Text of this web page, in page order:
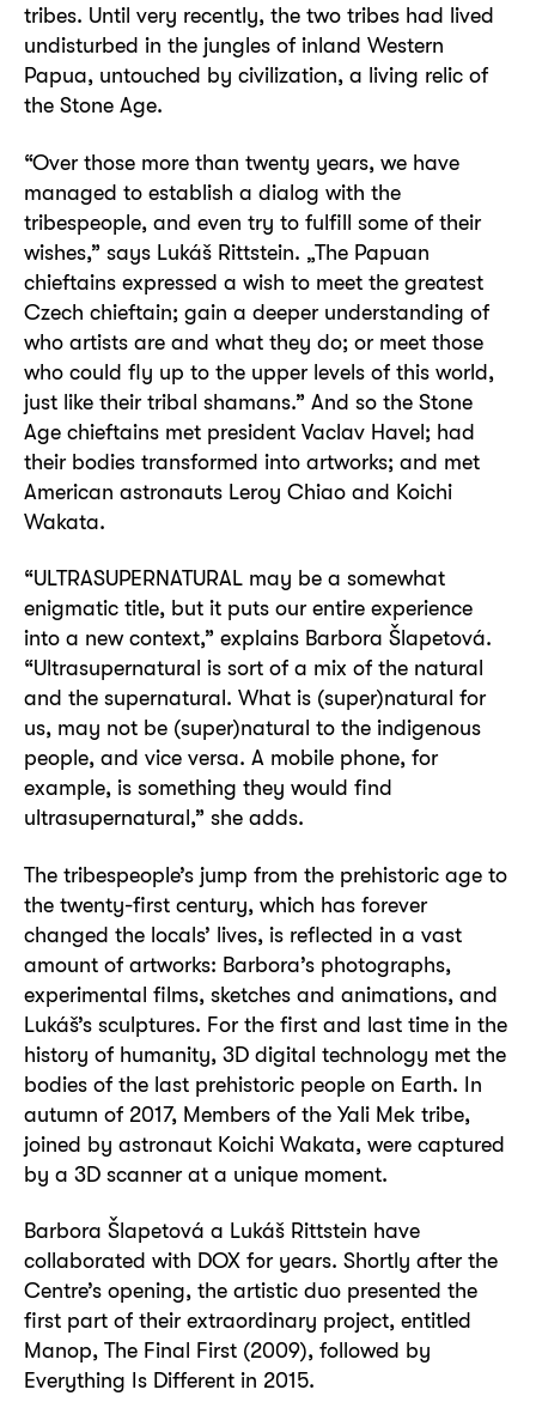
tribes. Until very recently, the two tribes had lived
undisturbed in the jungles of inland Western
Papua, untouched by civilization, a living relic of
the Stone Age.
“Over those more than twenty years, we have
managed to establish a dialog with the
tribespeople, and even try to fulfill some of their
wishes,” says Lukáš Rittstein. „The Papuan
chieftains expressed a wish to meet the greatest
Czech chieftain; gain a deeper understanding of
who artists are and what they do; or meet those
who could fly up to the upper levels of this world,
just like their tribal shamans.” And so the Stone
Age chieftains met president Vaclav Havel; had
their bodies transformed into artworks; and met
American astronauts Leroy Chiao and Koichi
Wakata.
“ULTRASUPERNATURAL may be a somewhat
enigmatic title, but it puts our entire experience
into a new context,” explains Barbora Šlapetová.
“Ultrasupernatural is sort of a mix of the natural
and the supernatural. What is (super)natural for
us, may not be (super)natural to the indigenous
people, and vice versa. A mobile phone, for
example, is something they would find
ultrasupernatural,” she adds.
The tribespeople’s jump from the prehistoric age to
the twenty-first century, which has forever
changed the locals’ lives, is reflected in a vast
amount of artworks: Barbora’s photographs,
experimental films, sketches and animations, and
Lukáš’s sculptures. For the first and last time in the
history of humanity, 3D digital technology met the
bodies of the last prehistoric people on Earth. In
autumn of 2017, Members of the Yali Mek tribe,
joined by astronaut Koichi Wakata, were captured
by a 3D scanner at a unique moment.
Barbora Šlapetová a Lukáš Rittstein have
collaborated with DOX for years. Shortly after the
Centre’s opening, the artistic duo presented the
first part of their extraordinary project, entitled
Manop, The Final First (2009), followed by
Everything Is Different in 2015.